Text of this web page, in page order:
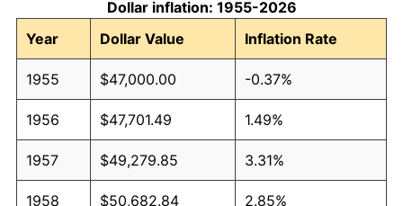
Dollar inflation: 1955-2026
Year
Dollar Value Inflation Rate
1955 $47,000.00 -0.37%
1956 $47,701.49 1.49%
1957 $49,279.85 3.31%
1958 $50,682.84 2.85%